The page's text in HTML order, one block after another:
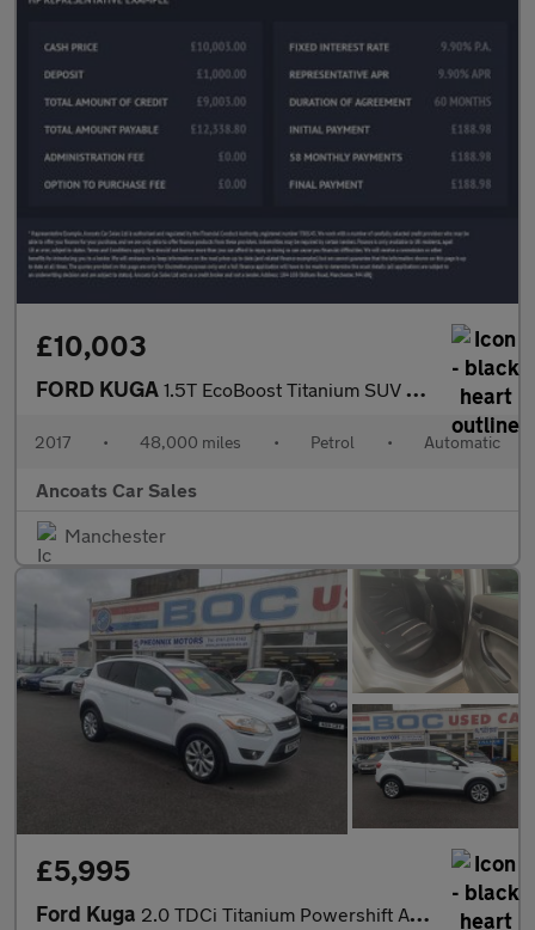
£10,003
FORD KUGA 1.5T EcoBoost Titanium SUV 5dr Petrol Auto AWD Euro 6 (s/s) (182
2017 • 48,000 miles • Petrol • Automatic
Ancoats Car Sales
Manchester
£5,995
Ford Kuga 2.0 TDCi Titanium Powershift AWD Euro 5 5dr